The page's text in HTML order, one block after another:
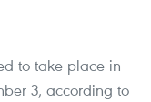
to take place in
3, according to